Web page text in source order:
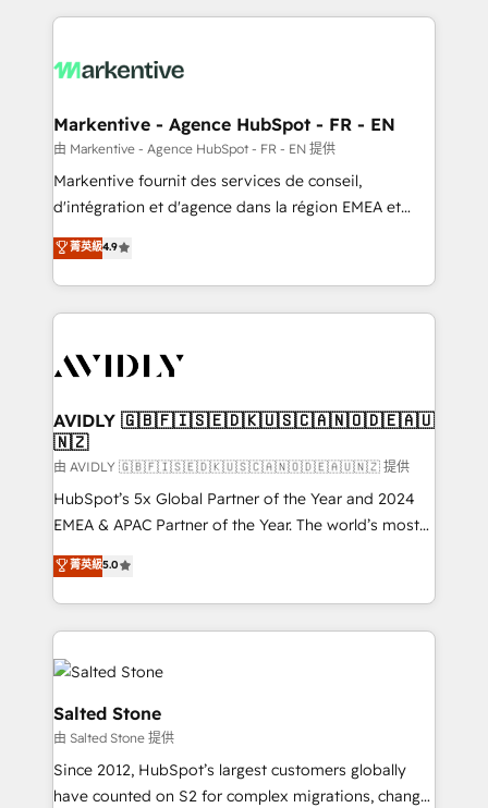
services, smart agents, and purpose-built apps,
results, fast. ⚙️CRM & RevOps: Align all Hubs to your
🎯Demand Gen & ABM: Drive pipeline with inbound,
ABM, AEO, SEO, & paid media. 👩‍💻Web Design:
Build high-performing websites with UX, messaging,
& conversion strategy that drive results. 🤖AI
AI, & maximize AEO with tailored AI services. 🧩
Integrations: Extend HubSpot with custom
Markentive - Agence HubSpot - FR - EN
由 Markentive - Agence HubSpot - FR - EN 提供
Markentive fournit des services de conseil,
d'intégration et d'agence dans la région EMEA et
North America. Avec plus de 115 experts en
marketing automation, Growth, Revops, CRM et
webdesign. Markentive is both a consulting firm, a
digital agency and an integrator. With over 115
CRM and webdesign (We focus on EMEA - USA
菁英級4.9
AVIDLY 🇬🇧🇫🇮🇸🇪🇩🇰🇺🇸🇨🇦🇳🇴🇩🇪🇦🇺
🇳🇿
由 AVIDLY 🇬🇧🇫🇮🇸🇪🇩🇰🇺🇸🇨🇦🇳🇴🇩🇪🇦🇺🇳🇿 提供
HubSpot’s 5x Global Partner of the Year and 2024
EMEA & APAC Partner of the Year. The world’s most
experienced and fully accredited HubSpot Solutions
Partner. 🚀 With 2,750+ HubSpot projects delivered
and 370+ specialists across EMEA, APAC and NAM,
we de-risk complex CRM programmes and
accelerate ROI across every HubSpot Hub. 🧭 From
multi-region migrations to AI-powered automation,
we turn complexity into clarity, human at global
scale. 🏆 HubSpot’s CEO called us “the partner of the
future.” Others agree it is proof of trust built through
measurable impact.
菁英級5.0
Salted Stone
由 Salted Stone 提供
Since 2012, HubSpot’s largest customers globally
have counted on S2 for complex migrations, change